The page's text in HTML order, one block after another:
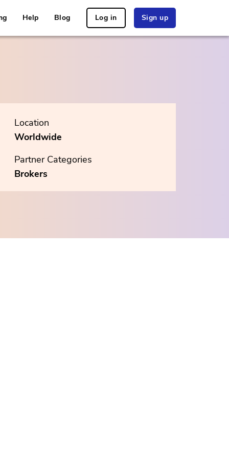
Help Blog Log in Sign up
Location
Worldwide
Partner Categories
Brokers